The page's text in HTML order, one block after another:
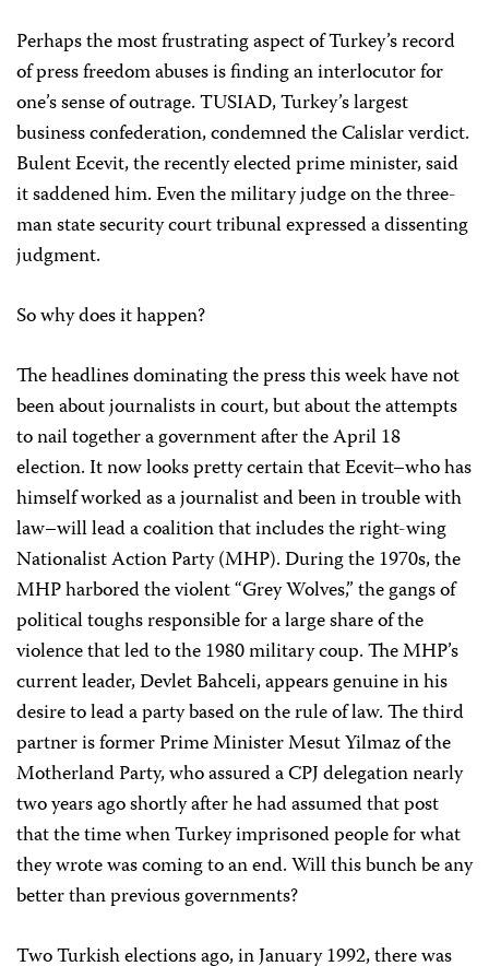
Perhaps the most frustrating aspect of Turkey’s record
of press freedom abuses is finding an interlocutor for
one’s sense of outrage. TUSIAD, Turkey’s largest
business confederation, condemned the Calislar verdict.
Bulent Ecevit, the recently elected prime minister, said
it saddened him. Even the military judge on the three-
man state security court tribunal expressed a dissenting
judgment.
So why does it happen?
The headlines dominating the press this week have not
been about journalists in court, but about the attempts
to nail together a government after the April 18
election. It now looks pretty certain that Ecevit–who has
himself worked as a journalist and been in trouble with
law–will lead a coalition that includes the right-wing
Nationalist Action Party (MHP). During the 1970s, the
MHP harbored the violent “Grey Wolves,” the gangs of
political toughs responsible for a large share of the
violence that led to the 1980 military coup. The MHP’s
current leader, Devlet Bahceli, appears genuine in his
desire to lead a party based on the rule of law. The third
partner is former Prime Minister Mesut Yilmaz of the
Motherland Party, who assured a CPJ delegation nearly
two years ago shortly after he had assumed that post
that the time when Turkey imprisoned people for what
they wrote was coming to an end. Will this bunch be any
better than previous governments?
Two Turkish elections ago, in January 1992, there was